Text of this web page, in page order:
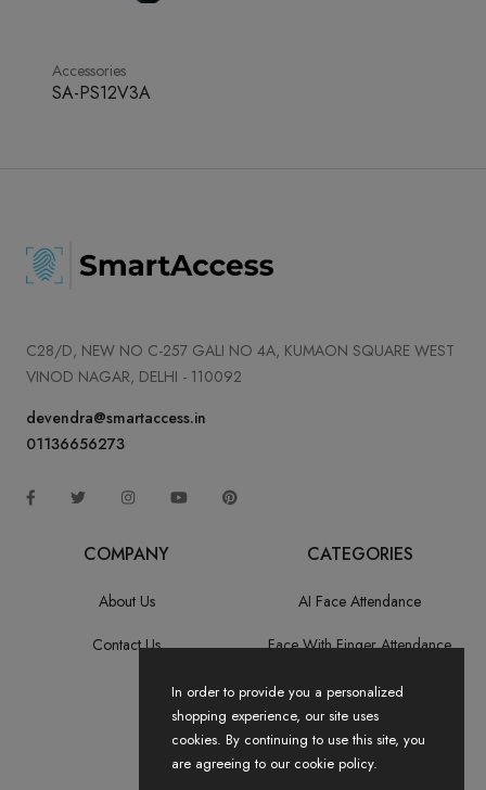
Accessories
SA-PS12V3A
C28/D, NEW NO C-257 GALI NO 4A, KUMAON SQUARE WEST
VINOD NAGAR, DELHI - 110092
devendra@smartaccess.in
01136656273
COMPANY
About Us
Contact Us
CATEGORIES
AI Face Attendance
Face With Finger Attendance
Fingerprint Recognition
All Categories
In order to provide you a personalized
shopping experience, our site uses
cookies. By continuing to use this site, you
are agreeing to our cookie policy.